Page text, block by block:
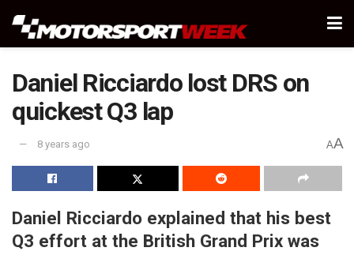
Daniel Ricciardo lost DRS on
quickest Q3 lap
8 years ago AA
Daniel Ricciardo explained that his best
Q3 effort at the British Grand Prix was